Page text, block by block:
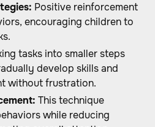
Positive reinforcement
encouraging children to
tasks into smaller steps
develop skills and
without frustration.
This technique
while reducing